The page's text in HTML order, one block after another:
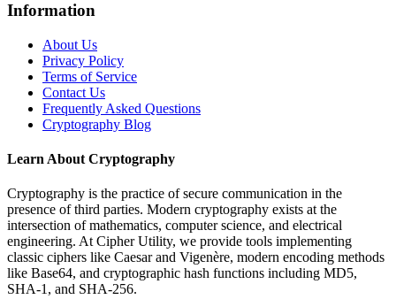
Information
About Us
Privacy Policy
Terms of Service
Contact Us
Frequently Asked Questions
Cryptography Blog
Learn About Cryptography
Cryptography is the practice of secure communication in the
presence of third parties. Modern cryptography exists at the
intersection of mathematics, computer science, and electrical
engineering. At Cipher Utility, we provide tools implementing
classic ciphers like Caesar and Vigenère, modern encoding methods
like Base64, and cryptographic hash functions including MD5,
SHA-1, and SHA-256.